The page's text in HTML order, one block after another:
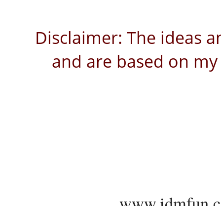
Disclaimer: The ideas
and are based on